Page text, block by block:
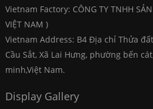
Vietnam Factory: CÔNG TY TNHH
VIỆT NAM )
Vietnam Address: B4 Địa chỉ Thửa
Cầu Sắt, Xã Lai Hưng, phường bến
minh,Việt Nam.
Display Gallery